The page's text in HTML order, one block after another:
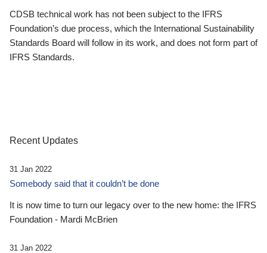
CDSB technical work has not been subject to the IFRS
Foundation’s due process, which the International Sustainability
Standards Board will follow in its work, and does not form part of
IFRS Standards.
Recent Updates
31 Jan 2022
Somebody said that it couldn’t be done
It is now time to turn our legacy over to the new home: the IFRS
Foundation - Mardi McBrien
31 Jan 2022